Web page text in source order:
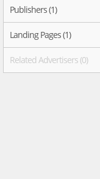
Publishers (1)
Landing Pages (1)
Related Advertisers (0)